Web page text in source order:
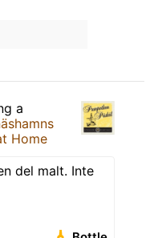
a
Home
del malt. Inte